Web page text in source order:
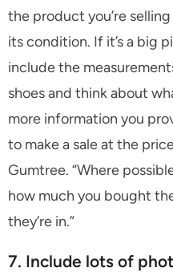
the product you’re
its condition. If it’s a big
include the
shoes and think about
more information you
to make a sale at the
Gumtree. “Where
how much you bought
they’re in.”
7. Include lots of